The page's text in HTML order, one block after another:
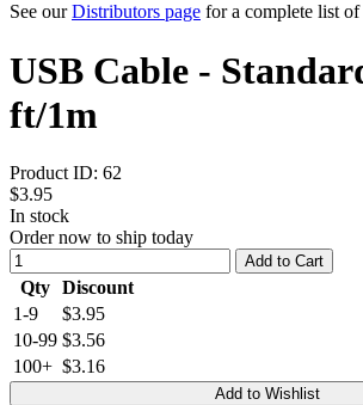
See ourDistributors page for a complete list
USB Cable -
ft/1m
Product ID: 62
$3.95
In stock
Order now to ship today
Add to Cart
Qty Discount
1-9
$3.95
10-99 $3.56
100+ $3.16
Add to Wishlist